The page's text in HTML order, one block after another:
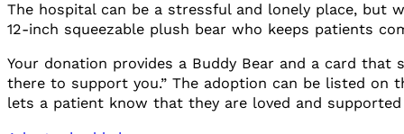
The hospital can be a stressful and lonely place, but
12-inch squeezable plush bear who keeps patients
Your donation provides a Buddy Bear and a card
there to support you.” The adoption can be listed on
lets a patient know that they are loved and